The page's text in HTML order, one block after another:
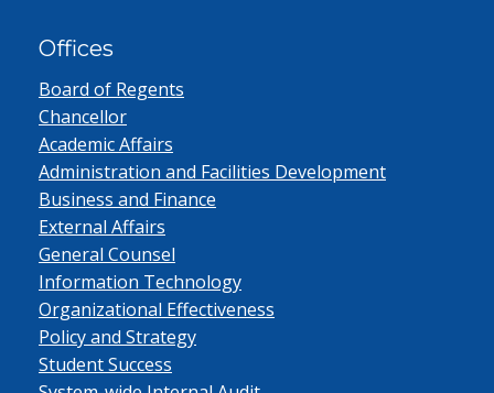
Offices
Board of Regents
Chancellor
Academic Affairs
Administration and Facilities Development
Business and Finance
External Affairs
General Counsel
Information Technology
Organizational Effectiveness
Policy and Strategy
Student Success